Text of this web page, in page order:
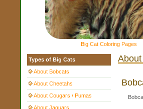
Big Cat Coloring Pages
Types of Big Cats
About Bobcats
About Cheetahs
About Cougars / Pumas
About Jaguars